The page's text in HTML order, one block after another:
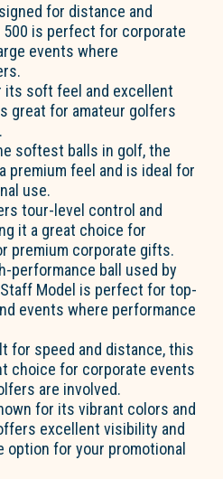
for distance and
500 is perfect for corporate
events where
its soft feel and excellent
great for amateur golfers
softest balls in golf, the
premium feel and is ideal for
use.
tour-level control and
it a great choice for
premium corporate gifts.
performance ball used by
Model is perfect for top-
events where performance
for speed and distance, this
choice for corporate events
are involved.
for its vibrant colors and
excellent visibility and
option for your promotional